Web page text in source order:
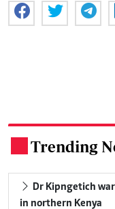
Trending
Dr Kipngetich
in northern Kenya